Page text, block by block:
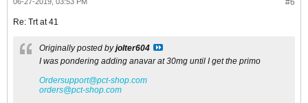
Re: Trt at 41
Originally posted byjolter604
I was pondering adding anavar at 30mg until I get the primo
Ordersupport@pct-shop.com
orders@pct-shop.com